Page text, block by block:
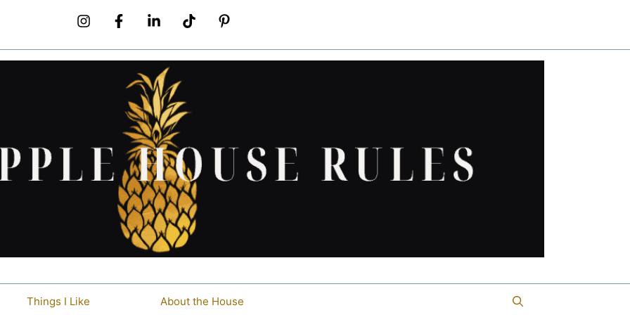
Things I Like About the House